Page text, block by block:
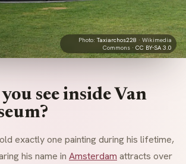
Photo:Taxiarchos228 · Wikimedia
Commons · CC BY-SA 3.0
see inside Van
exactly one painting during his lifetime,
his name in Amsterdam attracts over